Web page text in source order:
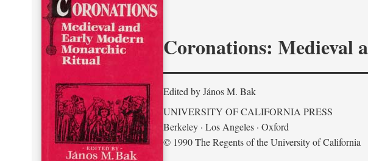
Coronations: Medieval
Edited by János M. Bak
UNIVERSITY OF CALIFORNIA PRESS
Berkeley · Los Angeles · Oxford
© 1990 The Regents of the University of California